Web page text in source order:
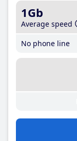
1Gb
Average speed
No phone line